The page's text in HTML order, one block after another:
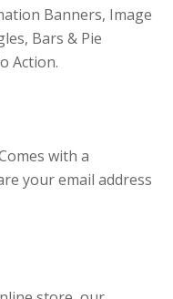
Banners, Image
Bars & Pie
Action.
with a
your email address